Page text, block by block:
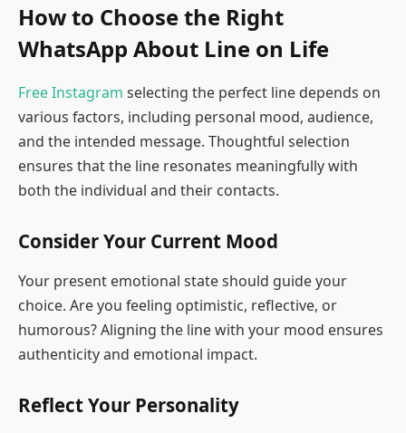
How to Choose the Right
WhatsApp About Line on Life
Free Instagram selecting the perfect line depends on
various factors, including personal mood, audience,
and the intended message. Thoughtful selection
ensures that the line resonates meaningfully with
both the individual and their contacts.
Consider Your Current Mood
Your present emotional state should guide your
choice. Are you feeling optimistic, reflective, or
humorous? Aligning the line with your mood ensures
authenticity and emotional impact.
Reflect Your Personality